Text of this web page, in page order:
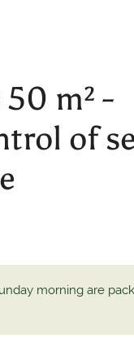
m² -
of
morning are